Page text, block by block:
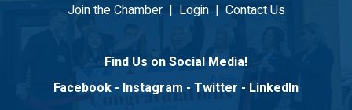
Join the Chamber| Login| Contact Us
Find Us on Social Media!
Facebook - Instagram - Twitter - LinkedIn